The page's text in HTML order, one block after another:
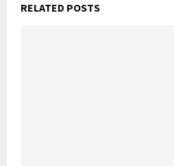
RELATED POSTS